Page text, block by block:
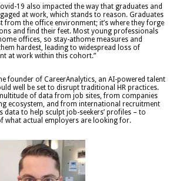
19 also impacted the way that graduates and
at work, which stands to reason. Graduates
from the office environment; it’s where they forge
and find their feet. Most young professionals
offices, so stay-athome measures and
hardest, leading to widespread loss of
at work within this cohort.”
founder of CareerAnalytics, an AI-powered talent
well be set to disrupt traditional HR practices.
of data from job sites, from companies
ecosystem, and from international recruitment
data to help sculpt job-seekers’ profiles – to
what actual employers are looking for.